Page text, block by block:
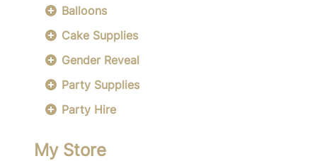
Balloons
Cake Supplies
Gender Reveal
Party Supplies
Party Hire
My Store